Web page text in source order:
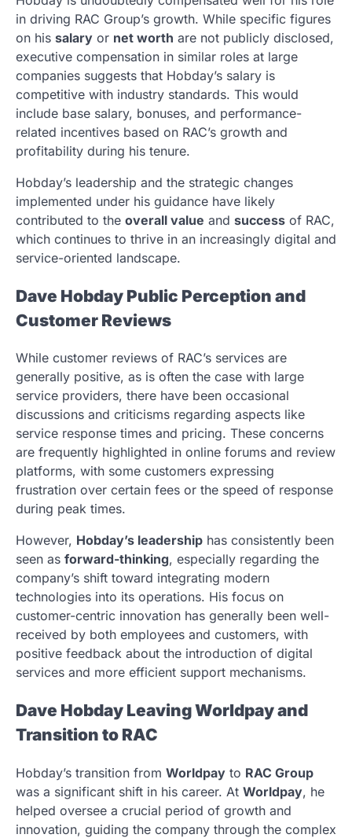
in driving RAC Group’s growth. While specific figures
on his salary or net worth are not publicly disclosed,
executive compensation in similar roles at large
companies suggests that Hobday’s salary is
competitive with industry standards. This would
include base salary, bonuses, and performance-
related incentives based on RAC’s growth and
profitability during his tenure.
Hobday’s leadership and the strategic changes
implemented under his guidance have likely
contributed to the overall value and success of RAC,
which continues to thrive in an increasingly digital and
service-oriented landscape.
Dave Hobday Public Perception and
Customer Reviews
While customer reviews of RAC’s services are
generally positive, as is often the case with large
service providers, there have been occasional
discussions and criticisms regarding aspects like
service response times and pricing. These concerns
are frequently highlighted in online forums and review
platforms, with some customers expressing
frustration over certain fees or the speed of response
during peak times.
However, Hobday’s leadership has consistently been
seen as forward-thinking, especially regarding the
company’s shift toward integrating modern
technologies into its operations. His focus on
customer-centric innovation has generally been well-
received by both employees and customers, with
positive feedback about the introduction of digital
services and more efficient support mechanisms.
Dave Hobday Leaving Worldpay and
Transition to RAC
Hobday’s transition from Worldpay to RAC Group
was a significant shift in his career. At Worldpay, he
helped oversee a crucial period of growth and
innovation, guiding the company through the complex